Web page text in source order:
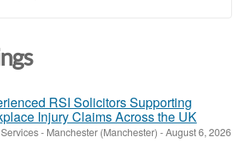
RSI Solicitors Supporting
Injury Claims Across the UK
- Manchester (Manchester) -August 6, 2026